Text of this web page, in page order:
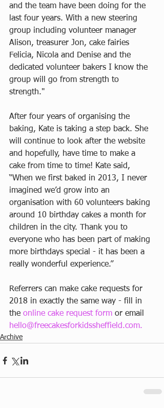
and the team have been doing for the
last four years. With a new steering
group including volunteer manager
Alison, treasurer Jon, cake fairies
Felicia, Nicola and Denise and the
dedicated volunteer bakers I know the
group will go from strength to
strength."
After four years of organising the
baking, Kate is taking a step back. She
will continue to look after the website
and hopefully, have time to make a
cake from time to time! Kate said,
“When we first baked in 2013, I never
imagined we’d grow into an
organisation with 60 volunteers baking
around 10 birthday cakes a month for
children in the city. Thank you to
everyone who has been part of making
more birthdays special - it has been a
really wonderful experience.”
Referrers can make cake requests for
2018 in exactly the same way - fill in
the online cake request form or email
hello@freecakesforkidssheffield.com.
Archive